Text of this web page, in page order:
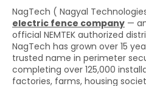
NagTech ( Nagyal
electric fence company —
official NEMTEK authorized
NagTech has grown over 15
trusted name in perimeter
completing over 125,000
factories, farms, housing